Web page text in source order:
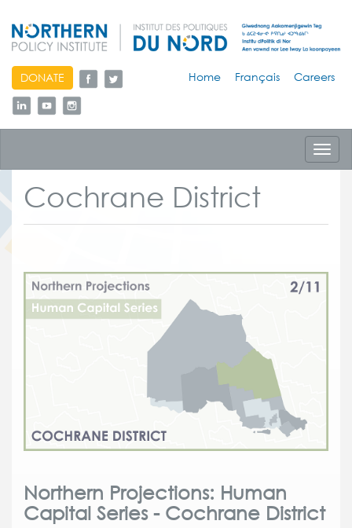
skip
to
content
DONATE Home Français Careers
Cochrane District
Northern Projections: Human
Capital Series - Cochrane District